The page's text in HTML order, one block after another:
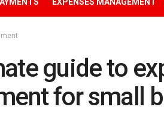
guide to
for small